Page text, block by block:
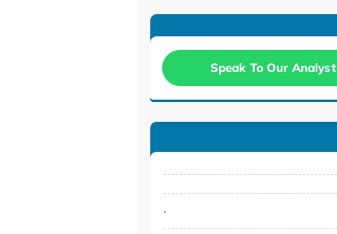
Speak To Our Analyst
.